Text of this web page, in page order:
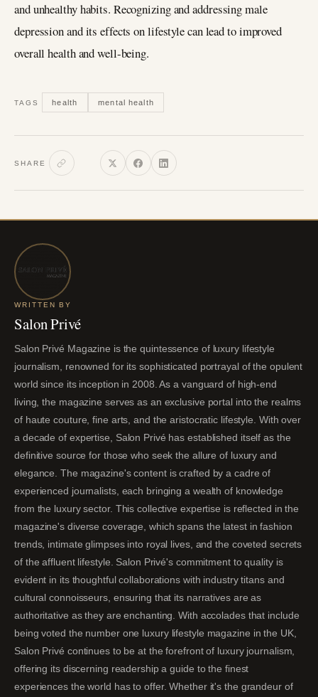
and unhealthy habits. Recognizing and addressing male
depression and its effects on lifestyle can lead to improved
overall health and well-being.
TAGS health mental health
SHARE
WRITTEN BY
Salon Privé
Salon Privé Magazine is the quintessence of luxury lifestyle
journalism, renowned for its sophisticated portrayal of the opulent
world since its inception in 2008. As a vanguard of high-end
living, the magazine serves as an exclusive portal into the realms
of haute couture, fine arts, and the aristocratic lifestyle. With over
a decade of expertise, Salon Privé has established itself as the
definitive source for those who seek the allure of luxury and
elegance. The magazine's content is crafted by a cadre of
experienced journalists, each bringing a wealth of knowledge
from the luxury sector. This collective expertise is reflected in the
magazine's diverse coverage, which spans the latest in fashion
trends, intimate glimpses into royal lives, and the coveted secrets
of the affluent lifestyle. Salon Privé's commitment to quality is
evident in its thoughtful collaborations with industry titans and
cultural connoisseurs, ensuring that its narratives are as
authoritative as they are enchanting. With accolades that include
being voted the number one luxury lifestyle magazine in the UK,
Salon Privé continues to be at the forefront of luxury journalism,
offering its discerning readership a guide to the finest
experiences the world has to offer. Whether it's the grandeur of